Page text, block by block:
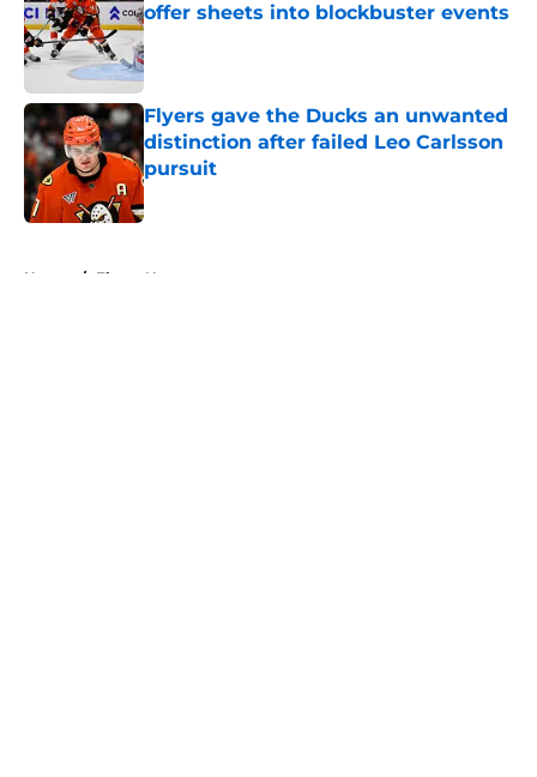
offer sheets into blockbuster events
Published by on Invalid Date
Flyers gave the Ducks an unwanted
distinction after failed Leo Carlsson
pursuit
Published by on Invalid Date
Home / Flyers News